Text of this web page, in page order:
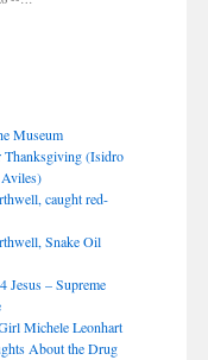
Museum
(Isidro
Aviles)
caught red-
Snake Oil
Jesus – Supreme
Michele Leonhart
About the Drug